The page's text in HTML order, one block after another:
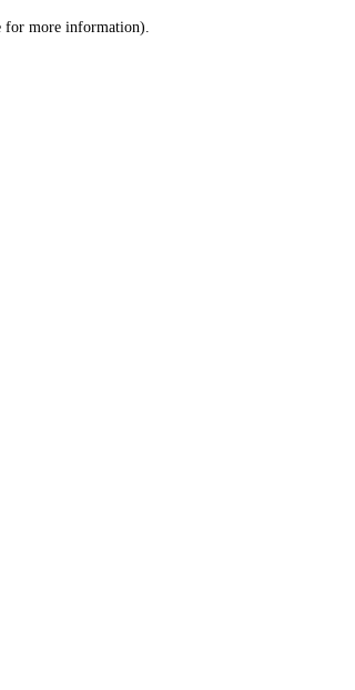
for more information).